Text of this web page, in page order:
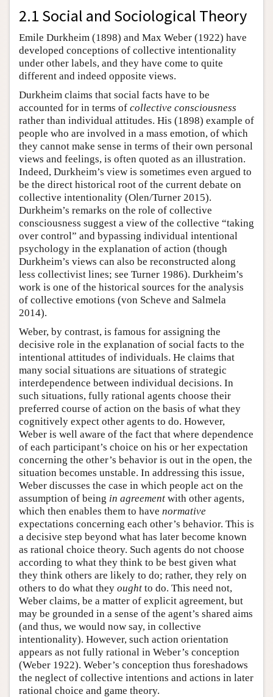
2.1 Social and Sociological Theory
Emile Durkheim (1898) and Max Weber (1922) have
developed conceptions of collective intentionality
under other labels, and they have come to quite
different and indeed opposite views.
Durkheim claims that social facts have to be
accounted for in terms of collective consciousness
rather than individual attitudes. His (1898) example of
people who are involved in a mass emotion, of which
they cannot make sense in terms of their own personal
views and feelings, is often quoted as an illustration.
Indeed, Durkheim’s view is sometimes even argued to
be the direct historical root of the current debate on
collective intentionality (Olen/Turner 2015).
Durkheim’s remarks on the role of collective
consciousness suggest a view of the collective “taking
over control” and bypassing individual intentional
psychology in the explanation of action (though
Durkheim’s views can also be reconstructed along
less collectivist lines; see Turner 1986). Durkheim’s
work is one of the historical sources for the analysis
of collective emotions (von Scheve and Salmela
2014).
Weber, by contrast, is famous for assigning the
decisive role in the explanation of social facts to the
intentional attitudes of individuals. He claims that
many social situations are situations of strategic
interdependence between individual decisions. In
such situations, fully rational agents choose their
preferred course of action on the basis of what they
cognitively expect other agents to do. However,
Weber is well aware of the fact that where dependence
of each participant’s choice on his or her expectation
concerning the other’s behavior is out in the open, the
situation becomes unstable. In addressing this issue,
Weber discusses the case in which people act on the
assumption of being in agreement with other agents,
which then enables them to have normative
expectations concerning each other’s behavior. This is
a decisive step beyond what has later become known
as rational choice theory. Such agents do not choose
according to what they think to be best given what
they think others are likely to do; rather, they rely on
others to do what they ought to do. This need not,
Weber claims, be a matter of explicit agreement, but
may be grounded in a sense of the agent’s shared aims
(and thus, we would now say, in collective
intentionality). However, such action orientation
appears as not fully rational in Weber’s conception
(Weber 1922). Weber’s conception thus foreshadows
the neglect of collective intentions and actions in later
rational choice and game theory.